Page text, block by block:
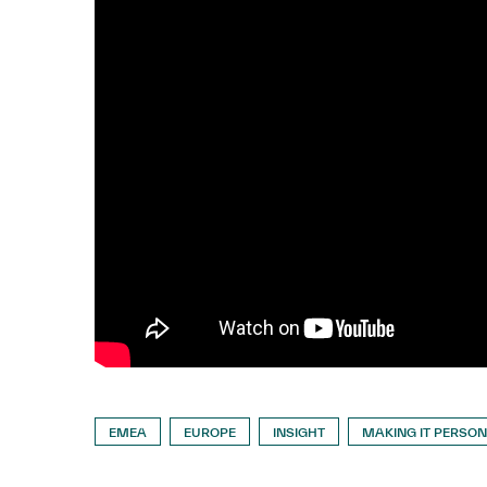
EMEA EUROPE INSIGHT MAKING IT